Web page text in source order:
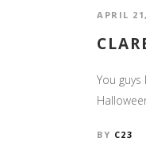
APRIL
You
BY C23